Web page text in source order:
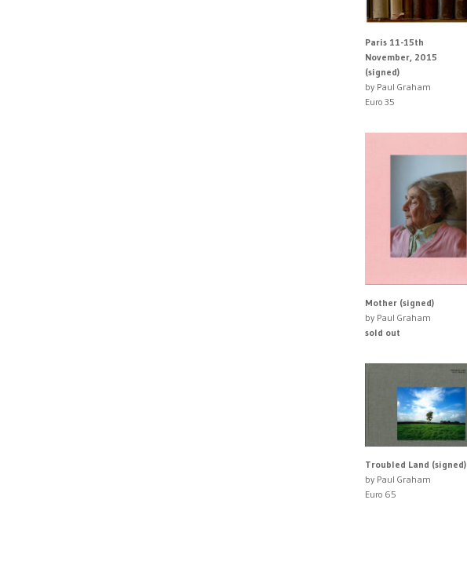
Paris 11-15th
November, 2015
(signed)
by Paul Graham
Euro 35
Mother (signed)
by Paul Graham
sold out
Troubled Land (signed)
by Paul Graham
Euro 65